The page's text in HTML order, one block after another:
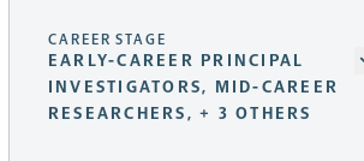
CAREER STAGE
EARLY-CAREER PRINCIPAL
INVESTIGATORS, MID-CAREER
RESEARCHERS, + 3 OTHERS